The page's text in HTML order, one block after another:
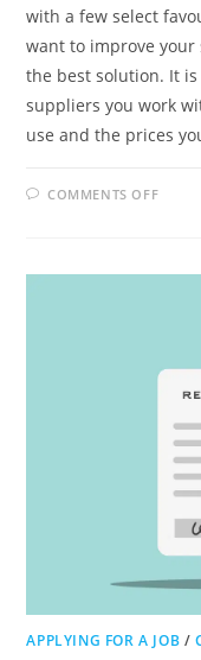
with a few select
want to improve
the best solution. It
suppliers you work
use and the prices
COMMENTS OFFON
TIPS
APPLYING FOR A JOB /